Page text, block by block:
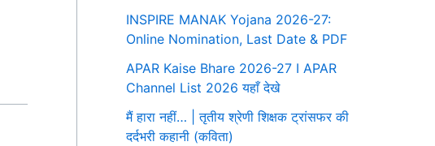
INSPIRE MANAK Yojana 2026-27:
Online Nomination, Last Date & PDF
APAR Kaise Bhare 2026-27 I APAR
Channel List 2026 यहाँ देखे
मैं हारा नहीं… | तृतीय श्रेणी शिक्षक ट्रांसफर की
दर्दभरी कहानी (कविता)